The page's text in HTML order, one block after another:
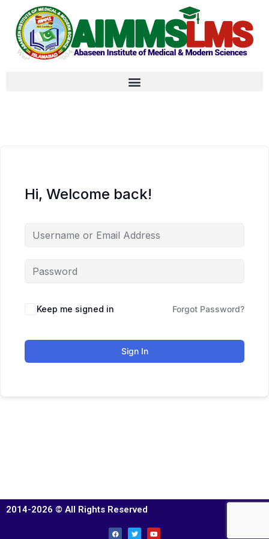
Hi, Welcome back!
Keep me signed in Forgot Password?
Sign In
2014-2026 © All Rights Reserved